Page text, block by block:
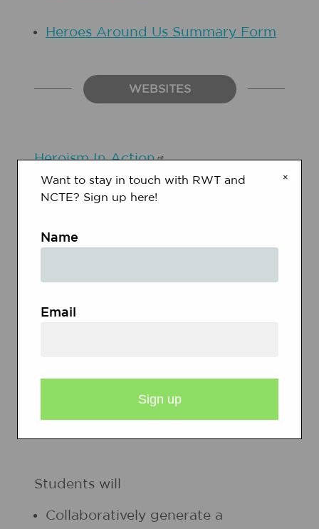
Heroes Around Us Summary Form
WEBSITES
Heroism InAction
My
STUDENT OBJECTIVES
Students will
Collaboratively generate a
×
Want to stay in touch with RWT and
NCTE? Sign up here!
Name
Email